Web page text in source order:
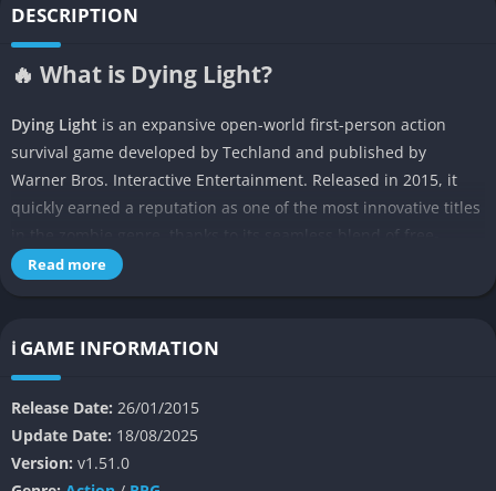
DESCRIPTION
🔥 What is Dying Light?
Dying Light is an expansive open-world first-person action
survival game developed by Techland and published by
Warner Bros. Interactive Entertainment. Released in 2015, it
quickly earned a reputation as one of the most innovative titles
in the zombie genre, thanks to its seamless blend of free-
flowing parkour mechanics, an intense and dynamic day-night
of Kyle Crane, an undercover operative tasked with infiltrating
a city ravaged by a deadly viral outbreak that has transformed
much of its population into horrific, flesh-hungry creatures.
Unlike many conventional zombie games,
out for its unique focus on player mobility, blending free-
Read more
ℹ️ GAME INFORMATION
Release Date: 26/01/2015
Update Date: 18/08/2025
Version: v1.51.0